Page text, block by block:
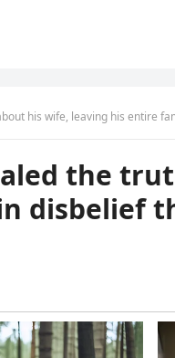
his wife, leaving his entire
the
disbelief